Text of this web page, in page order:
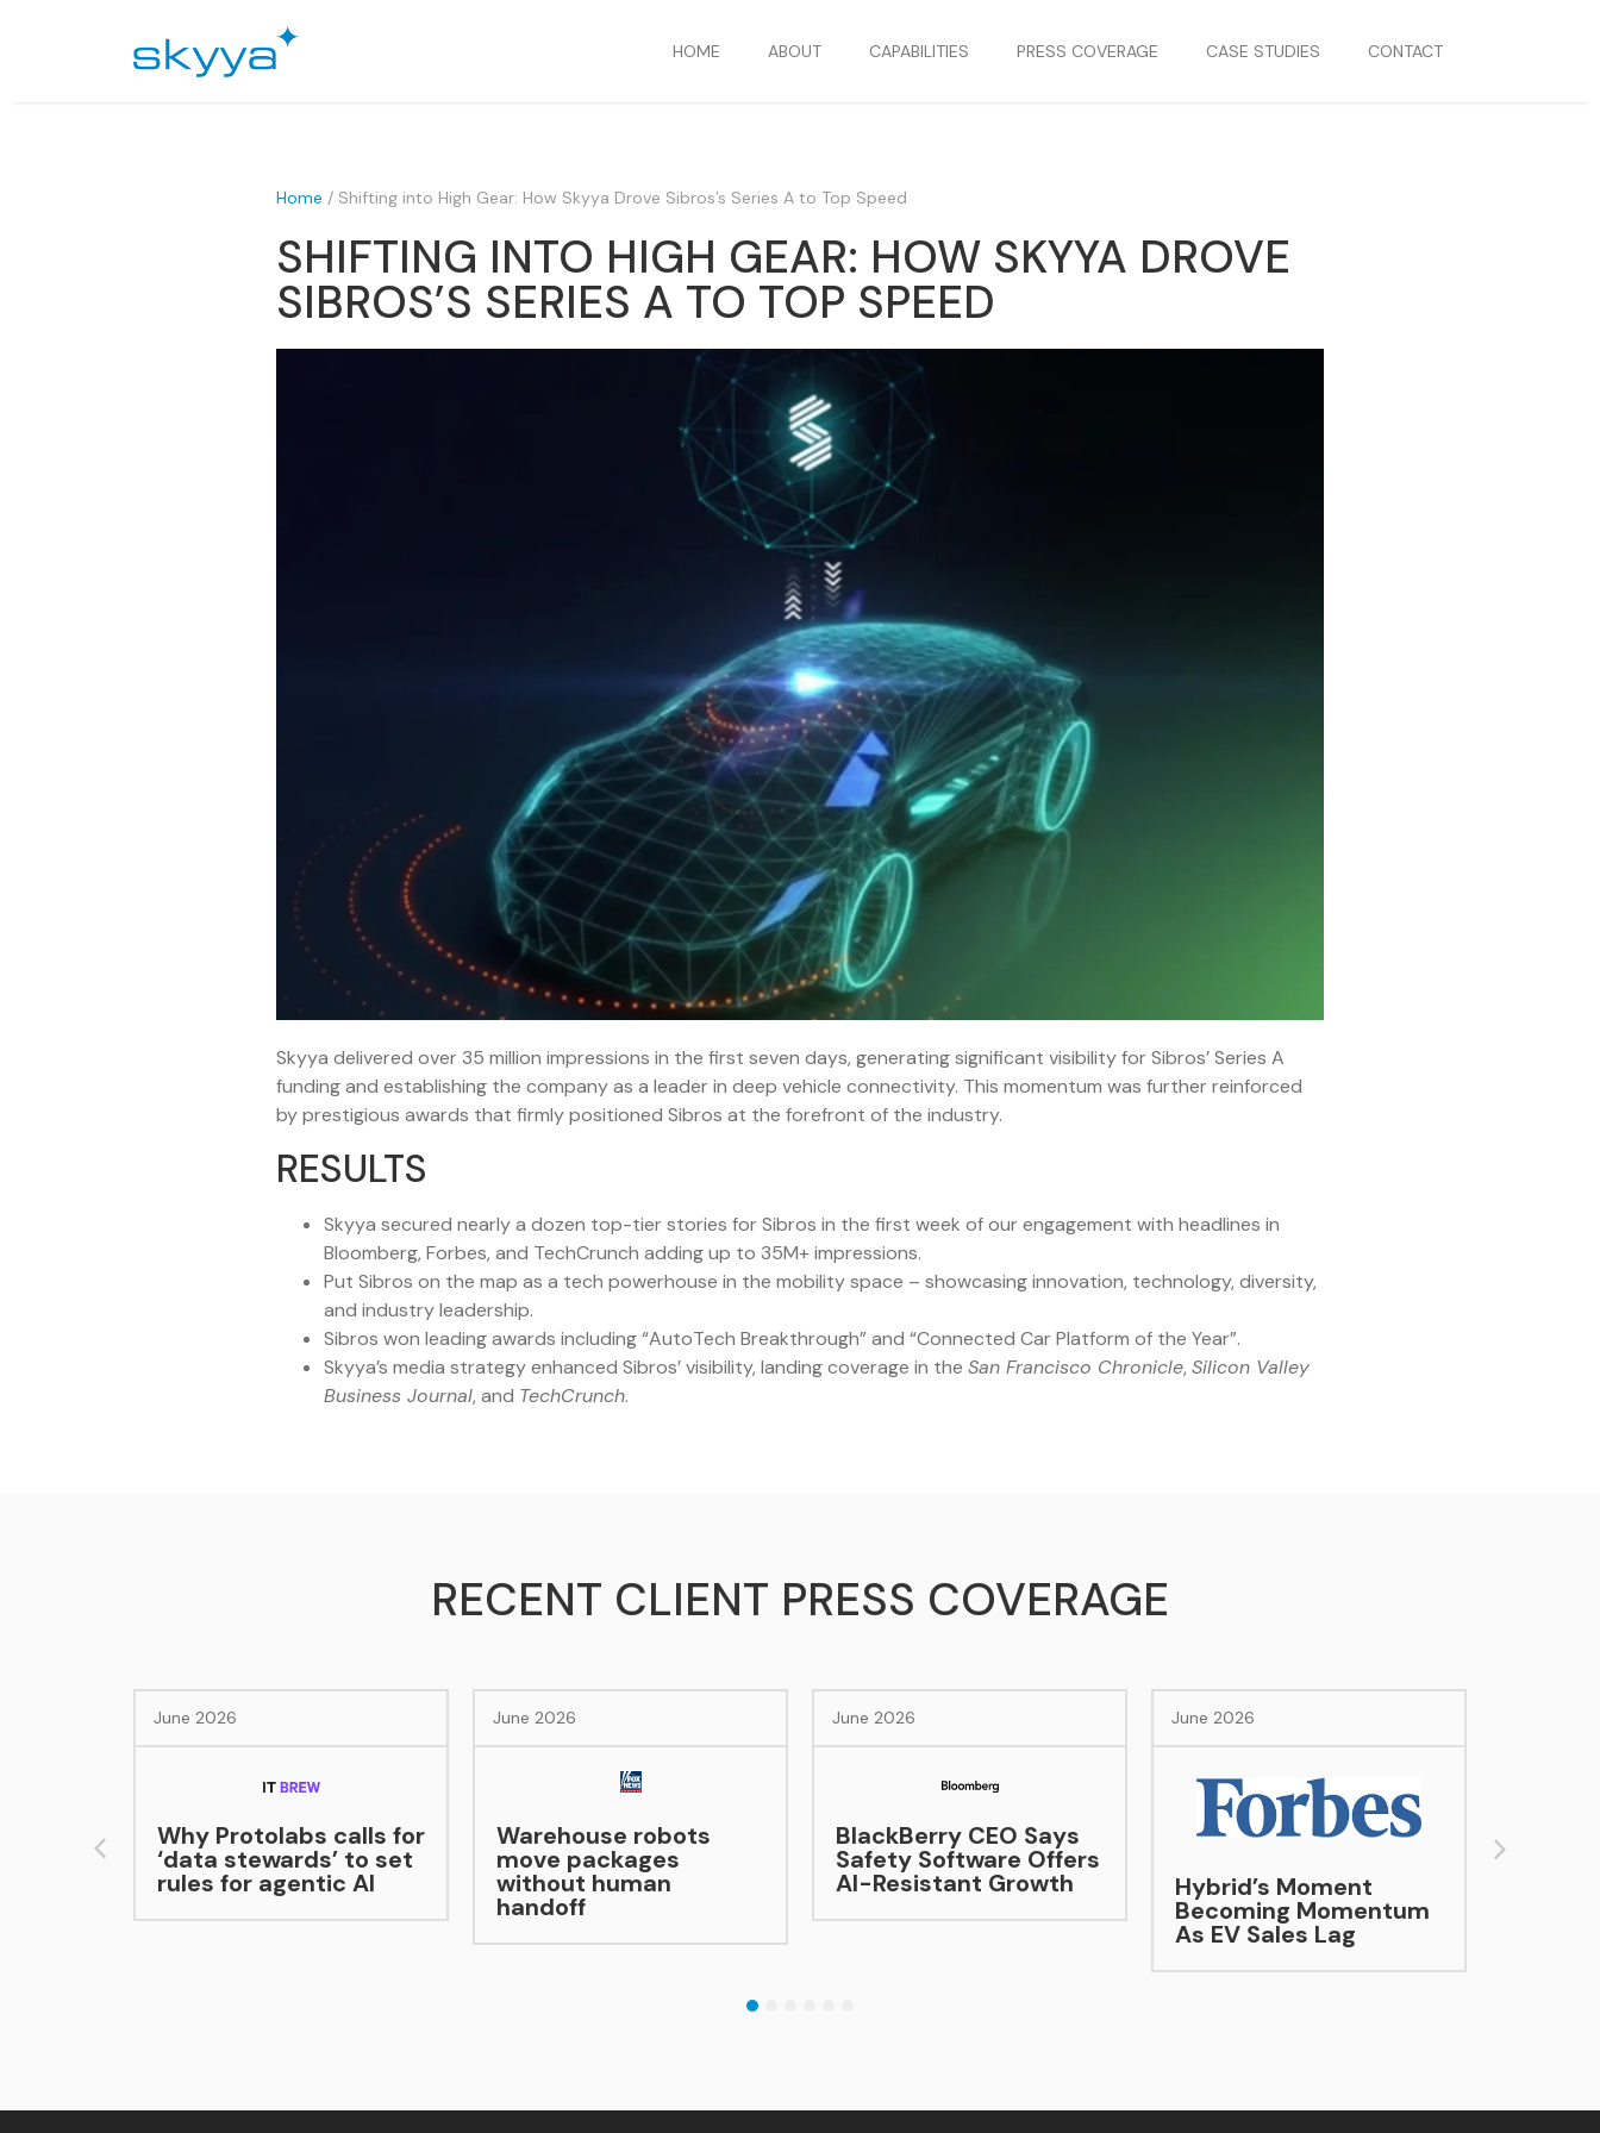
HOME ABOUT CAPABILITIES PRESS COVERAGE CASE STUDIES CONTACT
Home / Shifting into High Gear: How Skyya Drove Sibros’s Series A to Top Speed
SHIFTING INTO HIGH GEAR: HOW SKYYA DROVE
SIBROS’S SERIES A TO TOP SPEED
Skyya delivered over 35 million impressions in the first seven days, generating significant visibility for Sibros’ Series A
funding and establishing the company as a leader in deep vehicle connectivity. This momentum was further reinforced
by prestigious awards that firmly positioned Sibros at the forefront of the industry.
RESULTS
Skyya secured nearly a dozen top-tier stories for Sibros in the first week of our engagement with headlines in
Bloomberg, Forbes, and TechCrunch adding up to 35M+ impressions.
Put Sibros on the map as a tech powerhouse in the mobility space – showcasing innovation, technology, diversity,
and industry leadership.
Sibros won leading awards including “AutoTech Breakthrough” and “Connected Car Platform of the Year”.
Skyya’s media strategy enhanced Sibros’ visibility, landing coverage in the San Francisco Chronicle, Silicon Valley
Business Journal, and TechCrunch.
RECENT CLIENT PRESS COVERAGE
calls for
stewards’ to set
agentic AI
Warehouse robots
move packages
without human
BlackBerry CEO Says
Safety Software Offers
AI-Resistant Growth Hybrid’s Moment
Becoming Momentum
Evotrex Raises $30M
Series A to Accelerate
Evotrex-PG5 Electric
RV Production
4